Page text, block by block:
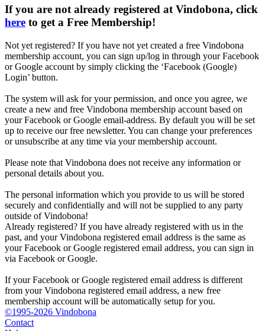
If you are not already registered at Vindobona, click
here to get a Free Membership!
Not yet registered? If you have not yet created a free Vindobona
membership account, you can sign up/log in through your Facebook
or Google account by simply clicking the ‘Facebook (Google)
Login’ button.
The system will ask for your permission, and once you agree, we
create a new and free Vindobona membership account based on
your Facebook or Google email-address. By default you will be set
up to receive our free newsletter. You can change your preferences
or unsubscribe at any time via your membership account.
Please note that Vindobona does not receive any information or
personal details about you.
The personal information which you provide to us will be stored
securely and confidentially and will not be supplied to any party
outside of Vindobona!
Already registered? If you have already registered with us in the
past, and your Vindobona registered email address is the same as
your Facebook or Google registered email address, you can sign in
via Facebook or Google.
If your Facebook or Google registered email address is different
from your Vindobona registered email address, a new free
membership account will be automatically setup for you.
©1995-2026 Vindobona
Contact